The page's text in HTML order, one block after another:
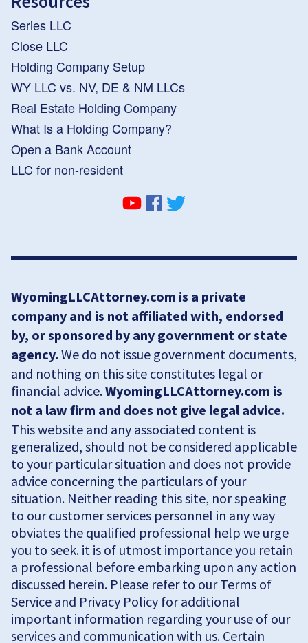
Series LLC
Close LLC
Holding Company Setup
WY LLC vs. NV, DE & NM LLCs
Real Estate Holding Company
What Is a Holding Company?
Open a Bank Account
LLC for non-resident
WyomingLLCAttorney.com is a private
company and is not affiliated with, endorsed
by, or sponsored by any government or state
agency. We do not issue government documents,
and nothing on this site constitutes legal or
financial advice.WyomingLLCAttorney.com is
not a law firm and does not give legal advice.
This website and any associated content is
generalized, should not be considered applicable
to your particular situation and does not provide
advice concerning the particulars of your
situation. Neither reading this site, nor speaking
to our customer services personnel in any way
obviates the qualified professional help we urge
you to seek. it is of utmost importance you retain
a professional before embarking upon any action
discussed herein. Please refer to our Terms of
Service and Privacy Policy for additional
important information regarding your use of our
services and communication with us. Certain